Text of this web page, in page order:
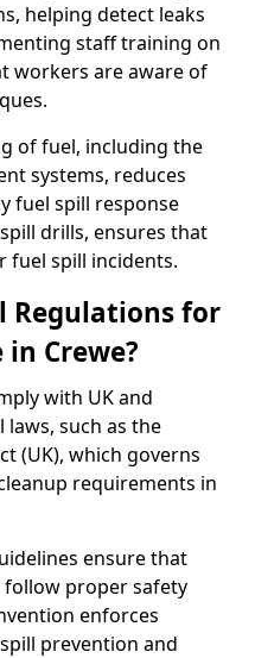
helping detect leaks
staff training on
workers are aware of
of fuel, including the
systems, reduces
fuel spill response
drills, ensures that
fuel spill incidents.
Regulations for
in Crewe?
with UK and
such as the
(UK), which governs
requirements in
ensure that
proper safety
enforces
prevention and